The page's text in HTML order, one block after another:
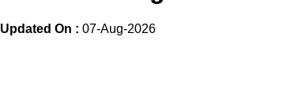
Updated On : 07-Aug-2026